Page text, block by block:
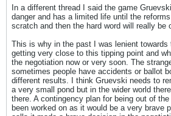
In a different thread I said the game
danger and has a limited life until the
scratch and then the hard word will really be
This is why in the past I was lenient
getting very close to this tipping point and
the negotiation now or very soon. The
sometimes people have accidents or ballot
different results. I think Gruevski needs to
a very small pond but in the wider world
there. A contingency plan for being out of
been worked on as it would be a very brave